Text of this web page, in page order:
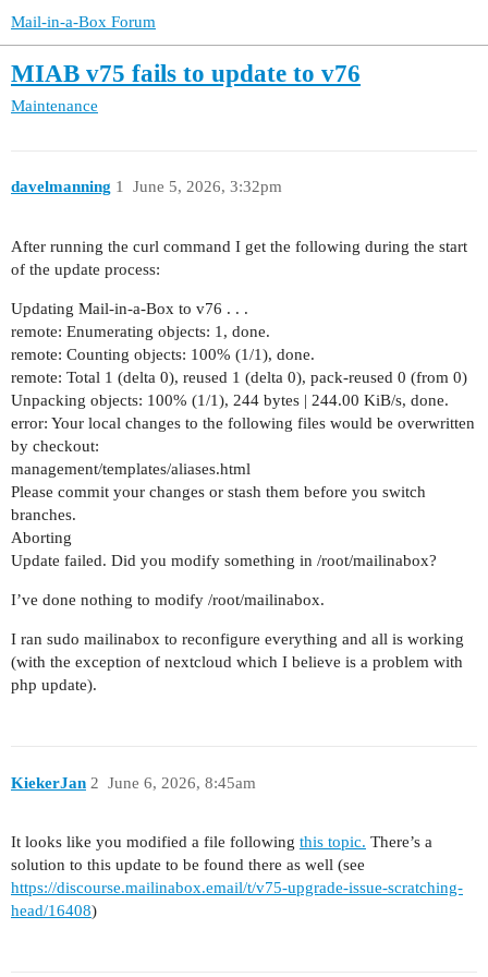
Mail-in-a-Box Forum
MIAB v75 fails to update to v76
Maintenance
davelmanning June 5, 2026, 3:32pm
1
After running the curl command I get the following during the start
of the update process:
Updating Mail-in-a-Box to v76 . . .
remote: Enumerating objects: 1, done.
remote: Counting objects: 100% (1/1), done.
remote: Total 1 (delta 0), reused 1 (delta 0), pack-reused 0 (from 0)
Unpacking objects: 100% (1/1), 244 bytes | 244.00 KiB/s, done.
error: Your local changes to the following files would be overwritten
by checkout:
management/templates/aliases.html
Please commit your changes or stash them before you switch
branches.
Aborting
Update failed. Did you modify something in /root/mailinabox?
I’ve done nothing to modify /root/mailinabox.
I ran sudo mailinabox to reconfigure everything and all is working
(with the exception of nextcloud which I believe is a problem with
php update).
KiekerJan June 6, 2026, 8:45am
2
It looks like you modified a file following this topic. There’s a
solution to this update to be found there as well (see
https://discourse.mailinabox.email/t/v75-upgrade-issue-scratching-
head/16408)